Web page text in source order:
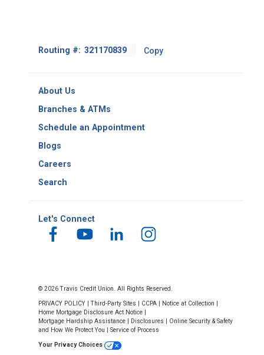
Routing #: Footer
Copy
About Us
Branches & ATMs
Schedule an Appointment
Blogs
Careers
Search
Let's Connect
© 2026 Travis Credit Union. All Rights Reserved.
PRIVACY POLICY Third-Party Sites CCPA Notice at Collection
Home Mortgage Disclosure Act Notice
Mortgage Hardship Assistance
Disclosures
Online Security & Safety
and How We Protect You
Service of Process
Your Privacy Choices